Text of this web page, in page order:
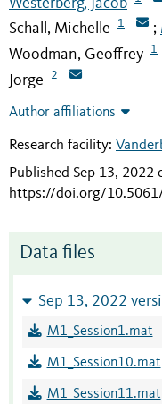
Schall, Michelle 1 ;
Woodman, Geoffrey 1
Jorge
2
Author affiliations
Research facility:
Published Sep 13, 2022
https://doi.org/
Data files
Sep 13, 2022
M1_Session1.mat
M1_Session10.mat
M1_Session11.mat